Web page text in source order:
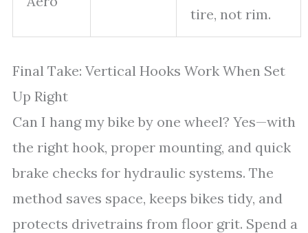
tire, not rim.
Final Take: Vertical Hooks Work When Set
Up Right
Can I hang my bike by one wheel? Yes—with
the right hook, proper mounting, and quick
brake checks for hydraulic systems. The
method saves space, keeps bikes tidy, and
protects drivetrains from floor grit. Spend a